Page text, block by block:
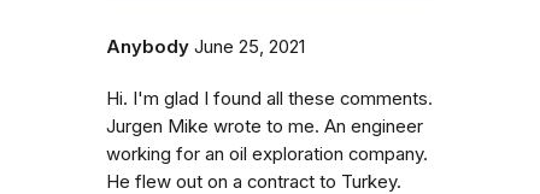
Anybody June 25, 2021
Hi. I'm glad I found all these comments.
Jurgen Mike wrote to me. An engineer
working for an oil exploration company.
He flew out on a contract to Turkey.